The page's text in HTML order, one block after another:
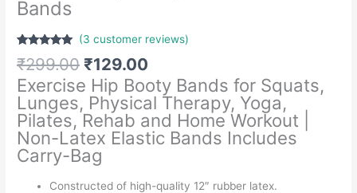
Bands
Rated 5.00
out of 5
based on
3
customer
ratings
(3 customer reviews)
₹299.00 Original
price
was:
₹299.00.
₹129.00
price
is:
₹129.00.
Exercise Hip Booty Bands for Squats,
Lunges, Physical Therapy, Yoga,
Pilates, Rehab and Home Workout |
Non-Latex Elastic Bands Includes
Carry-Bag
Constructed of high-quality 12″ rubber latex.